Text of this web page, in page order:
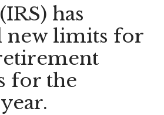
has
new limits for
for the